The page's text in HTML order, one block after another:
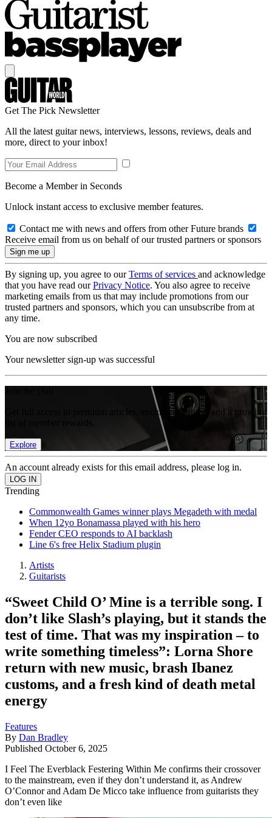
Get The Pick Newsletter
All the latest guitar news, interviews, lessons, reviews, deals and
more, direct to your inbox!
Become a Member in Seconds
Unlock instant access to exclusive member features.
Contact me with news and offers from other Future brands
Receive email from us on behalf of our trusted partners or sponsors
By signing up, you agree to ourTerms of services and acknowledge
that you have read ourPrivacy Notice. You also agree to receive
marketing emails from us that may include promotions from our
trusted partners and sponsors, which you can unsubscribe from at
any time.
You are now subscribed
Your newsletter sign-up was successful
Get full access to premium articles, exclusive features and a growing
Explore
An account already exists for this email address, please log in.
Trending
Commonwealth Games winner plays Megadeth with medal
When 12yo Bonamassa played with his hero
Fender CEO responds to AI backlash
Line 6's free Helix Stadium plugin
Artists
Guitarists
“Sweet Child O’ Mine is a terrible song. I
don’t like Slash’s playing, but it stands the
test of time. That was my inspiration – to
write something timeless”: Lorna Shore
return with new music, brash Ibanez
customs, and a fresh kind of death metal
energy
Features
By Dan Bradley
Published October 6, 2025
I Feel The Everblack Festering Within Me confirms their crossover
to the mainstream, even if they don’t understand it, as Andrew
O’Connor and Adam De Micco take influence from guitarists they
don’t even like